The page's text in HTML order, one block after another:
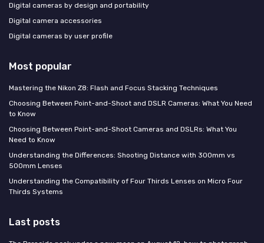
Digital cameras by design and portability
Digital camera accessories
Digital cameras by user profile
Most popular
Mastering the Nikon Z8: Flash and Focus Stacking Techniques
Choosing Between Point-and-Shoot and DSLR Cameras: What You Need
to Know
Choosing Between Point-and-Shoot Cameras and DSLRs: What You
Need to Know
Understanding the Differences: Shooting Distance with 300mm vs
500mm Lenses
Understanding the Compatibility of Four Thirds Lenses on Micro Four
Thirds Systems
Last posts